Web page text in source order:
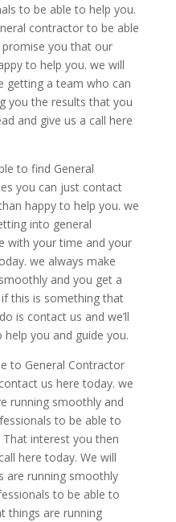
to be able to help you.
contractor to be able
you that our
to help you. we will
getting a team who can
you the results that you
and give us a call here
to find General
you can just contact
happy to help you. we
into general
with your time and your
we always make
and you get a
this is something that
is contact us and we’ll
you and guide you.
to General Contractor
us here today. we
running smoothly and
to be able to
interest you then
here today. We will
are running smoothly
to be able to
things are running